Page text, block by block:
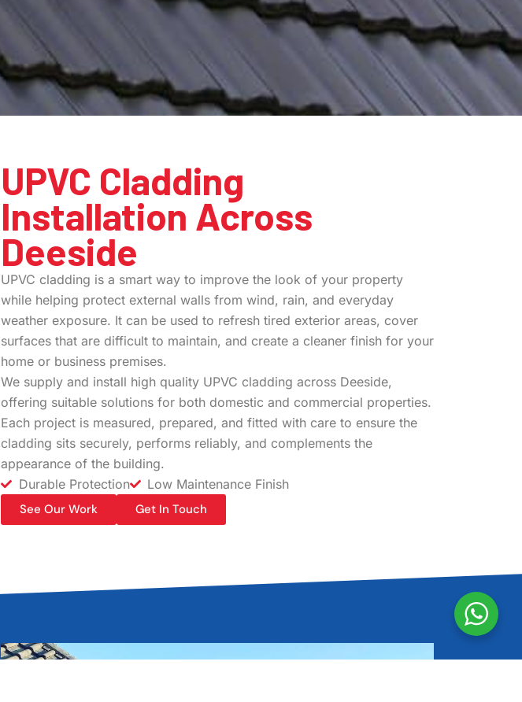
UPVC Cladding
Installation Across
Deeside
UPVC cladding is a smart way to improve the look of your property
while helping protect external walls from wind, rain, and everyday
weather exposure. It can be used to refresh tired exterior areas, cover
surfaces that are difficult to maintain, and create a cleaner finish for your
home or business premises.
We supply and install high quality UPVC cladding across Deeside,
offering suitable solutions for both domestic and commercial properties.
Each project is measured, prepared, and fitted with care to ensure the
cladding sits securely, performs reliably, and complements the
appearance of the building.
Durable Protection
Low Maintenance Finish
See Our Work
Get In Touch